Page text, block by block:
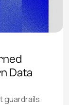
Data
guardrails.